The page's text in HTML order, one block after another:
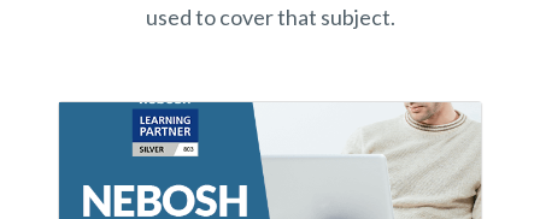
used to cover that subject.